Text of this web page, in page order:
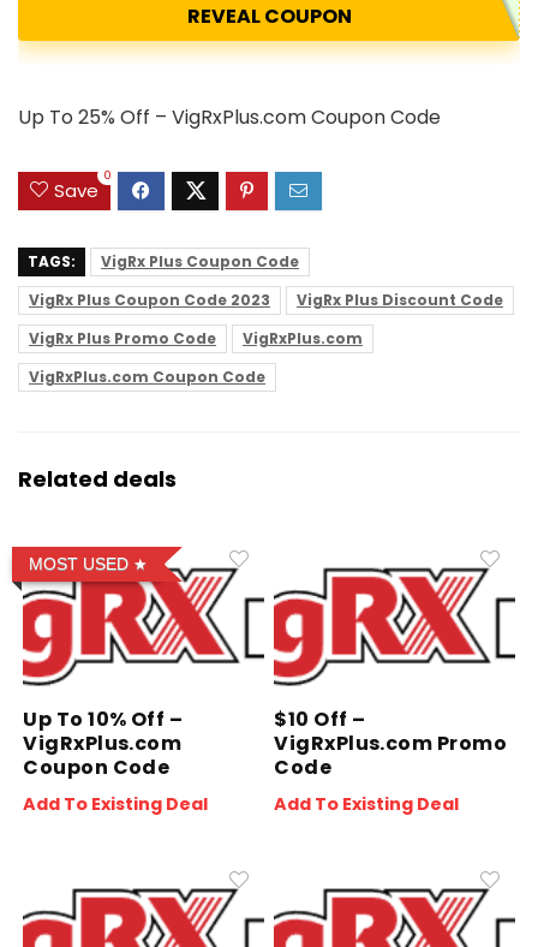
REVEAL COUPON
Up To 25% Off – VigRxPlus.com Coupon Code
Save
0
TAGS:
VigRx Plus Coupon Code
VigRx Plus Coupon Code 2023
VigRx Plus Discount Code
VigRx Plus Promo Code
VigRxPlus.com
VigRxPlus.com Coupon Code
Related deals
MOST USED
Up To 10% Off –
VigRxPlus.com
Coupon Code
Add To Existing Deal
$10 Off –
VigRxPlus.com Promo
Code
Add To Existing Deal